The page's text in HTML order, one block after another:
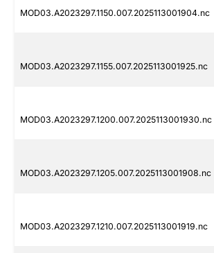
MOD03.A2023297.1150.007.2025113001904.nc
MOD03.A2023297.1155.007.2025113001925.nc
MOD03.A2023297.1200.007.2025113001930.nc
MOD03.A2023297.1205.007.2025113001908.nc
MOD03.A2023297.1210.007.2025113001919.nc